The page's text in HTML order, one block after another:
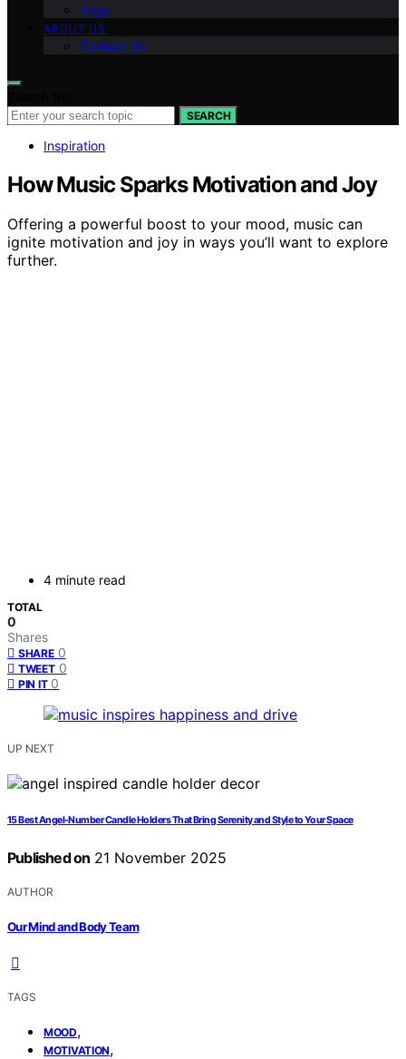
Yoga
ABOUT US
Contact Us
SEARCH
Inspiration
How Music Sparks Motivation and Joy
Offering a powerful boost to your mood, music can
ignite motivation and joy in ways you’ll want to explore
further.
4 minute read
TOTAL
0
Shares
SHARE 0
TWEET 0
PIN IT 0
UP NEXT
15 Best Angel-Number Candle Holders That Bring Serenity and Style to Your Space
Published on 21 November 2025
AUTHOR
Our Mind and Body Team
TAGS
MOOD,
MOTIVATION,